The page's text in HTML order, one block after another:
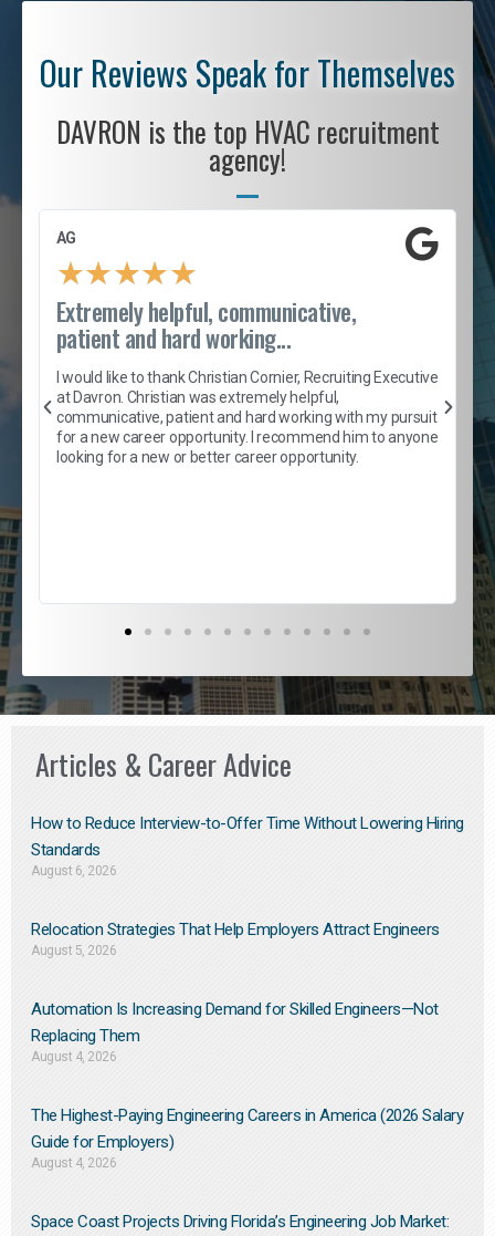
Our Reviews Speak for Themselves
DAVRON is the top HVAC recruitment
agency!
AG
★★★★★
Extremely helpful, communicative,
patient and hard working...
I would like to thank Christian Cornier, Recruiting Executive
at Davron. Christian was extremely helpful,
communicative, patient and hard working with my pursuit
for a new career opportunity. I recommend him to anyone
looking for a new or better career opportunity.
Articles & Career Advice
How to Reduce Interview-to-Offer Time Without Lowering Hiring
Standards
August 6, 2026
Relocation Strategies That Help Employers Attract Engineers
August 5, 2026
Automation Is Increasing Demand for Skilled Engineers—Not
Replacing Them​
August 4, 2026
The Highest-Paying Engineering Careers in America (2026 Salary
Guide for Employers)
August 4, 2026
Space Coast Projects Driving Florida’s Engineering Job Market: